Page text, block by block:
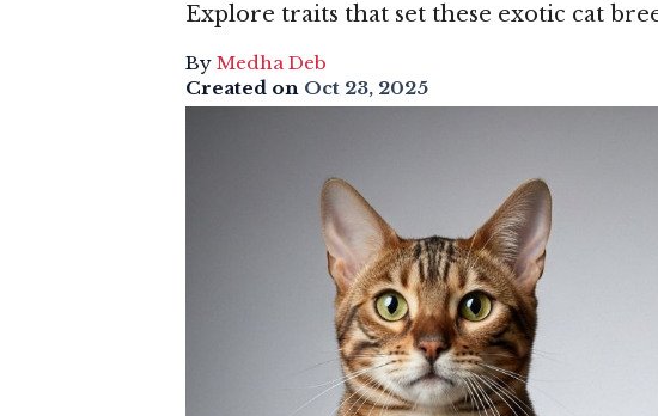
Explore traits that set these exotic cat
By Medha Deb
Created on Oct 23, 2025